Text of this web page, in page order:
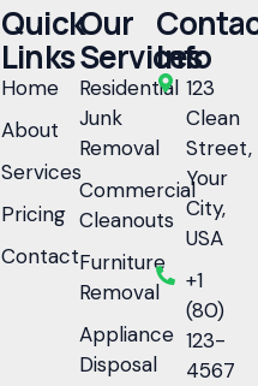
Quick
Links
Home
About
Services
Pricing
Contact
Our
Services
Residential
Junk
Removal
Commercial
Cleanouts
Furniture
Removal
Appliance
Disposal
Info
123
Clean
Street,
Your
City,
USA
+1
(80)
123-
4567